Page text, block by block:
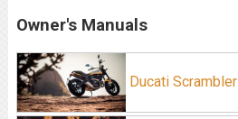
Owner's Manuals
Ducati Scrambler